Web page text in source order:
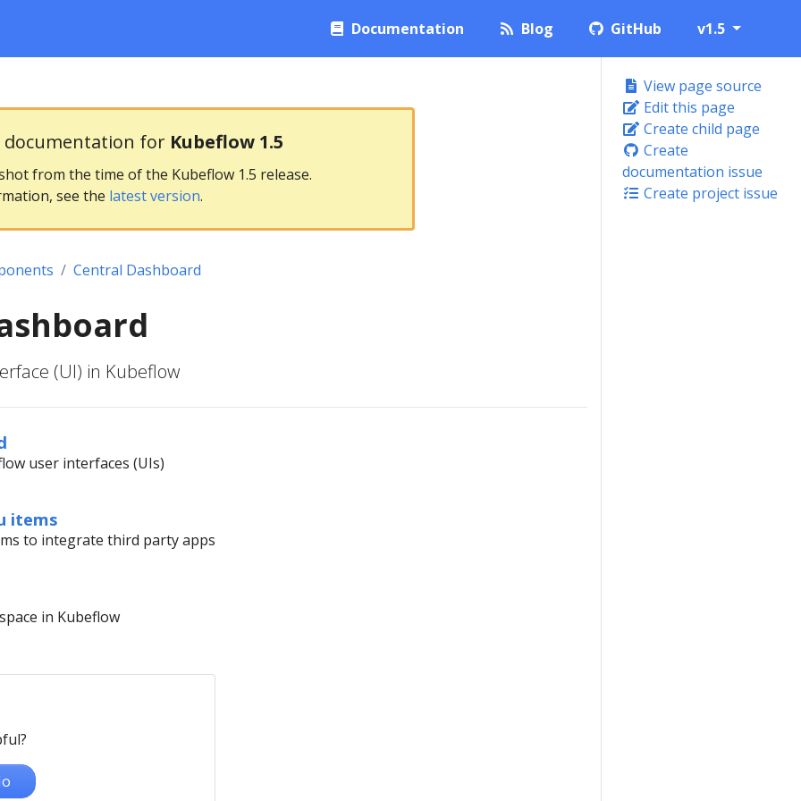
Documentation Blog GitHub v1.5
View page source
Edit this page
Create child page
Create
documentation issue
Create project issue
documentation for Kubeflow 1.5
from the time of the Kubeflow 1.5 release.
see the latest version.
Central Dashboard
(UI) in Kubeflow
user interfaces (UIs)
items
to integrate third party apps
in Kubeflow